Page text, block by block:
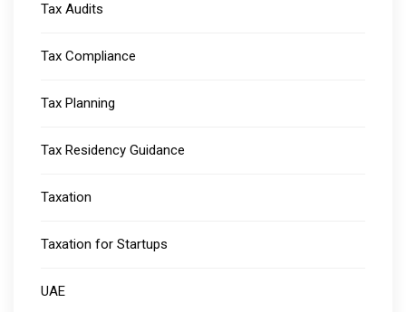
Tax Audits
Tax Compliance
Tax Planning
Tax Residency Guidance
Taxation
Taxation for Startups
UAE